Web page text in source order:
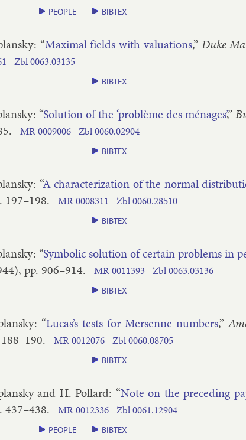
PEOPLE BIBTEX
: “Max­im­al fields with valu­ations,” Duke
Zbl0063.​03135
BIBTEX
: “Solu­tion of the ‘problème des ménages’,”
. MR0009006 Zbl0060.​02904
BIBTEX
: “A char­ac­ter­iz­a­tion of the nor­mal
197–​198. MR0008311 Zbl0060.​28510
BIBTEX
: “Sym­bol­ic solu­tion of cer­tain prob­lems in
), pp. 906–​914. MR0011393 Zbl0063.​03136
BIBTEX
: “Lu­cas’s tests for Mersenne num­bers,”
188–​190. MR0012076 Zbl0060.​08705
BIBTEX
and H. Pol­lard: “Note on the pre­ced­ing
437–​438. MR0012336 Zbl0061.​12904
PEOPLE BIBTEX